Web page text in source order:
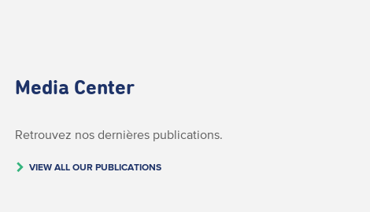
Media Center
Retrouvez nos dernières publications.
VIEW ALL OUR PUBLICATIONS